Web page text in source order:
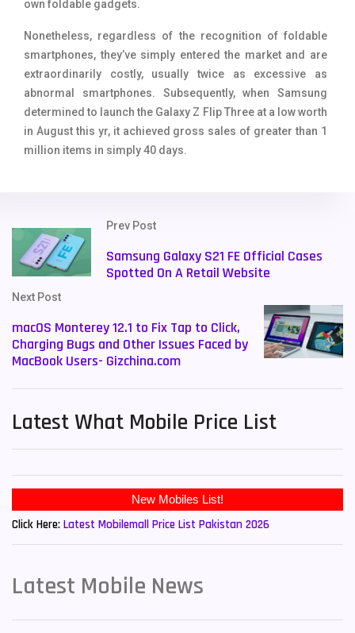
own foldable gadgets.
Nonetheless, regardless of the recognition of foldable
smartphones, they’ve simply entered the market and are
extraordinarily costly, usually twice as excessive as
abnormal smartphones. Subsequently, when Samsung
determined to launch the Galaxy Z Flip Three at a low worth
in August this yr, it achieved gross sales of greater than 1
million items in simply 40 days.
Prev Post
Samsung Galaxy S21 FE Official Cases
Spotted On A Retail Website
Next Post
macOS Monterey 12.1 to Fix Tap to Click,
Charging Bugs and Other Issues Faced by
MacBook Users- Gizchina.com
Latest What Mobile Price List
New Mobiles List!
Click Here: Latest Mobilemall Price List Pakistan 2026
Latest Mobile News